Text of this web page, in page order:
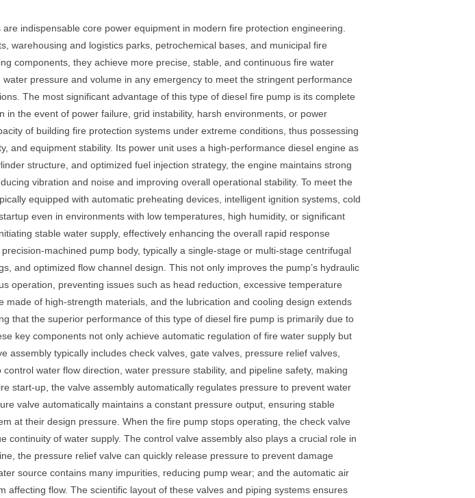
indispensable core power equipment in modern fire protection engineering.
warehousing and logistics parks, petrochemical bases, and municipal fire
components, they achieve more precise, stable, and continuous fire water
pressure and volume in any emergency to meet the stringent performance
The most significant advantage of this type of diesel fire pump is its complete
the event of power failure, grid instability, harsh environments, or power
of building fire protection systems under extreme conditions, thus possessing
and equipment stability. Its power unit uses a high-performance diesel engine as
structure, and optimized fuel injection strategy, the engine maintains strong
vibration and noise and improving overall operational stability. To meet the
equipped with automatic preheating devices, intelligent ignition systems, cold
even in environments with low temperatures, high humidity, or significant
stable water supply, effectively enhancing the overall rapid response
machined pump body, typically a single-stage or multi-stage centrifugal
and optimized flow channel design. This not only improves the pump’s hydraulic
operation, preventing issues such as head reduction, excessive temperature
of high-strength materials, and the lubrication and cooling design extends
that the superior performance of this type of diesel fire pump is primarily due to
key components not only achieve automatic regulation of fire water supply but
typically includes check valves, gate valves, pressure relief valves,
water flow direction, water pressure stability, and pipeline safety, making
start-up, the valve assembly automatically regulates pressure to prevent water
valve automatically maintains a constant pressure output, ensuring stable
at their design pressure. When the fire pump stops operating, the check valve
of water supply. The control valve assembly also plays a crucial role in
the pressure relief valve can quickly release pressure to prevent damage
source contains many impurities, reducing pump wear; and the automatic air
flow. The scientific layout of these valves and piping systems ensures